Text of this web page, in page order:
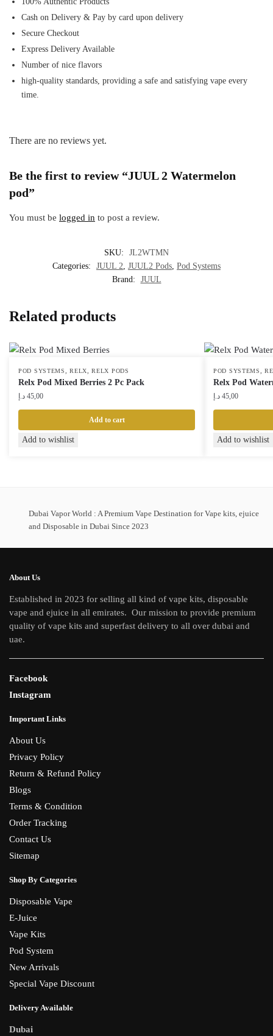
Cash on Delivery & Pay by card upon delivery
Secure Checkout
Express Delivery Available
Number of nice flavors
high-quality standards, providing a safe and satisfying vape every
time.
There are no reviews yet.
Be the first to review “JUUL 2 Watermelon
pod”
You must be logged in to post a review.
SKU:
JL2WTMN
Categories:
JUUL 2, JUUL2 Pods, Pod Systems
Brand:
JUUL
Related products
POD SYSTEMS ,RELX ,RELX PODS
Relx Pod Mixed Berries 2 Pc Pack
45,00 د.إ
Add to cart
Add to wishlist
POD SYSTEMS ,
Relx Pod
45,00 د.إ
Add to wishlist
Dubai Vapor World : A Premium Vape Destination for Vape kits, ejuice
and Disposable in Dubai Since 2023
About Us
Established in 2023 for selling all kind of vape kits, disposable
vape and ejuice in all emirates. Our mission to provide premium
quality of vape kits and superfast delivery to all over dubai and
uae.
Facebook
Instagram
Important Links
About Us
Privacy Policy
Return & Refund Policy
Blogs
Terms & Condition
Order Tracking
Contact Us
Sitemap
Shop By Categories
Disposable Vape
E-Juice
Vape Kits
Pod System
New Arrivals
Special Vape Discount
Delivery Available
Dubai